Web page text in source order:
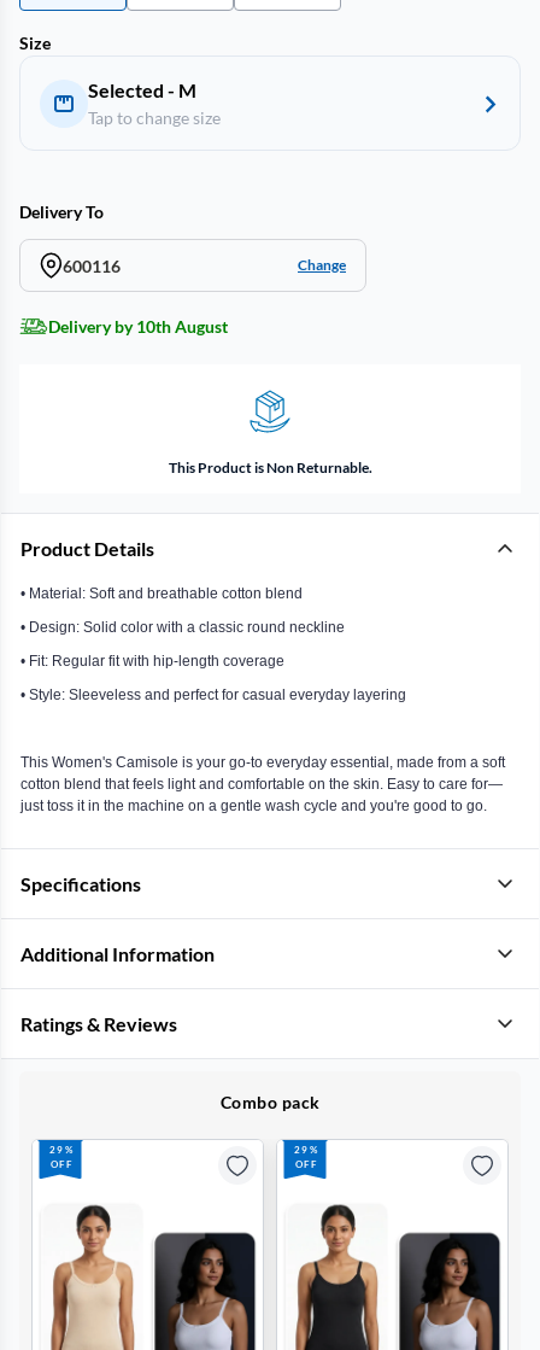
Size
Selected - M
Tap to change size
Delivery To
600116 Change
Delivery by 10th August
This Product is Non Returnable.
Product Details
• Material: Soft and breathable cotton blend
• Design: Solid color with a classic round neckline
• Fit: Regular fit with hip-length coverage
• Style: Sleeveless and perfect for casual everyday layering
This Women's Camisole is your go-to everyday essential, made from a soft
cotton blend that feels light and comfortable on the skin. Easy to care for—
just toss it in the machine on a gentle wash cycle and you're good to go.
Specifications
Additional Information
Ratings & Reviews
Combo pack
29%
OFF
29%
OFF